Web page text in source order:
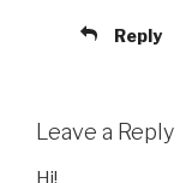
Reply
Leave a Reply
Hi!